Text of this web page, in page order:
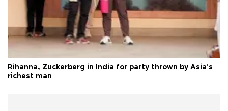
Rihanna, Zuckerberg in India for party thrown by Asia's
richest man